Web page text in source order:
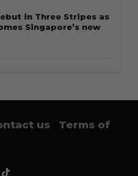
in Three Stripes as
Singapore’s new
us
Terms of